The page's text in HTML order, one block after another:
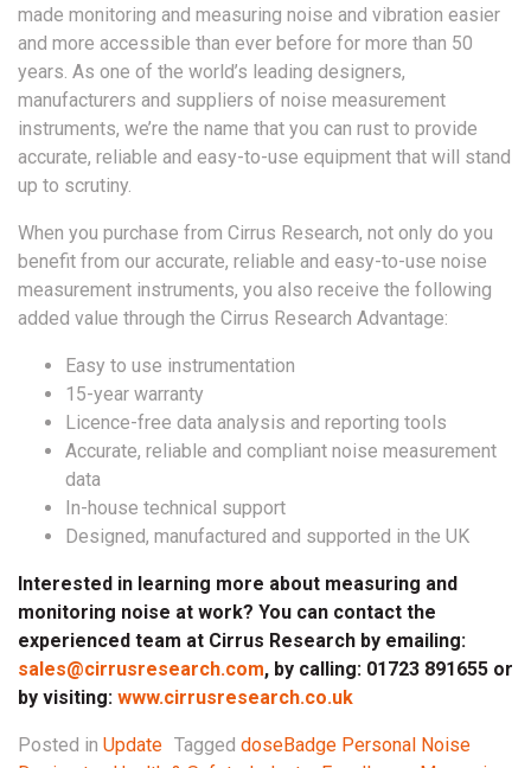
made monitoring and measuring noise and vibration easier
and more accessible than ever before for more than 50
years. As one of the world’s leading designers,
manufacturers and suppliers of noise measurement
instruments, we’re the name that you can rust to provide
accurate, reliable and easy-to-use equipment that will stand
up to scrutiny.
When you purchase from Cirrus Research, not only do you
benefit from our accurate, reliable and easy-to-use noise
measurement instruments, you also receive the following
added value through the Cirrus Research Advantage:
Easy to use instrumentation
15-year warranty
Licence-free data analysis and reporting tools
Accurate, reliable and compliant noise measurement
data
In-house technical support
Designed, manufactured and supported in the UK
Interested in learning more about measuring and
monitoring noise at work? You can contact the
experienced team at Cirrus Research by emailing:
sales@cirrusresearch.com, by calling: 01723 891655 or
by visiting: www.cirrusresearch.co.uk
Posted in Update Tagged doseBadge Personal Noise